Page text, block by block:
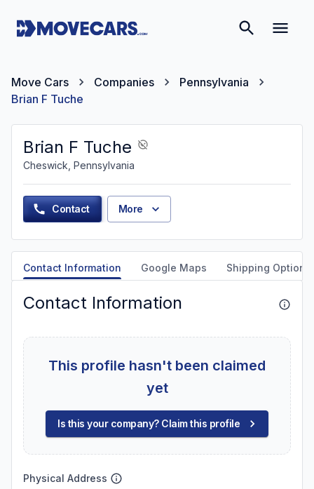
Move Cars Companies
Pennsylvania
Brian F Tuche
Brian F Tuche
Cheswick, Pennsylvania
Contact More
Contact Information Google Maps Shipping Options
Contact Information
This profile hasn't been claimed
yet
Is this your company? Claim this profile
Physical Address